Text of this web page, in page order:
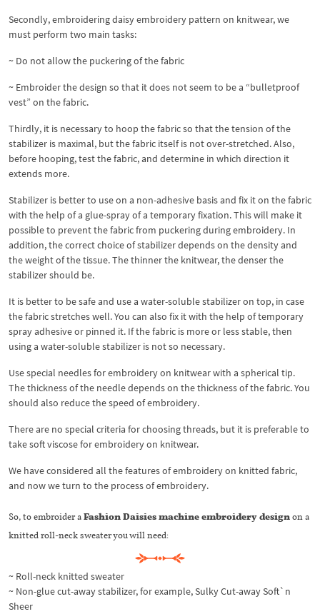
Secondly, embroidering daisy embroidery pattern on knitwear, we
must perform two main tasks:
~ Do not allow the puckering of the fabric
~ Embroider the design so that it does not seem to be a “bulletproof
vest” on the fabric.
Thirdly, it is necessary to hoop the fabric so that the tension of the
stabilizer is maximal, but the fabric itself is not over-stretched. Also,
before hooping, test the fabric, and determine in which direction it
extends more.
Stabilizer is better to use on a non-adhesive basis and fix it on the fabric
with the help of a glue-spray of a temporary fixation. This will make it
possible to prevent the fabric from puckering during embroidery. In
addition, the correct choice of stabilizer depends on the density and
the weight of the tissue. The thinner the knitwear, the denser the
stabilizer should be.
It is better to be safe and use a water-soluble stabilizer on top, in case
the fabric stretches well. You can also fix it with the help of temporary
spray adhesive or pinned it. If the fabric is more or less stable, then
using a water-soluble stabilizer is not so necessary.
Use special needles for embroidery on knitwear with a spherical tip.
The thickness of the needle depends on the thickness of the fabric. You
should also reduce the speed of embroidery.
There are no special criteria for choosing threads, but it is preferable to
take soft viscose for embroidery on knitwear.
We have considered all the features of embroidery on knitted fabric,
and now we turn to the process of embroidery.
So, to embroider aFashion Daisies machine embroidery designon a
knitted roll-neck sweater you will need:
~ Roll-neck knitted sweater
~ Non-glue cut-away stabilizer, for example, Sulky Cut-away Soft`n
Sheer